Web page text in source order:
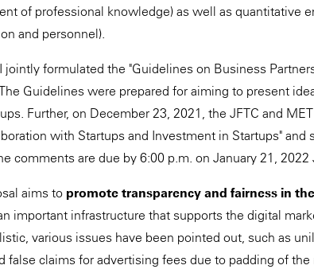
of professional knowledge) as well as quantitative
and personnel).
jointly formulated the "Guidelines on Business
Guidelines were prepared for aiming to present
Further, on December 23, 2021, the JFTC and
with Startups and Investment in Startups" and
comments are due by 6:00 p.m. on January 21, 2022
aims to promote transparency and fairness in
important infrastructure that supports the digital
various issues have been pointed out, such as
false claims for advertising fees due to padding of